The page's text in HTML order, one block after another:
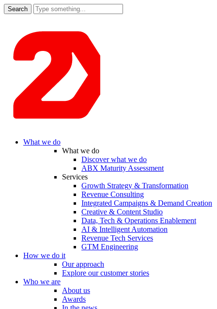
Search
for:
What we do
What we do
Discover what we do
ABX Maturity Assessment
Services
Growth Strategy & Transformation
Revenue Consulting
Integrated Campaigns & Demand Creation
Creative & Content Studio
Data, Tech & Operations Enablement
AI & Intelligent Automation
Revenue Tech Services
GTM Engineering
How we do it
Our approach
Explore our customer stories
Who we are
About us
Awards